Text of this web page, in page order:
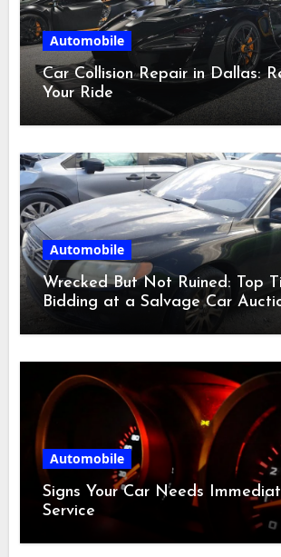
Automobile
Car Collision Repair in Dallas:
Your Ride
Automobile
Wrecked But Not Ruined: Top
Bidding at a Salvage Car
Automobile
Signs Your Car Needs
Service